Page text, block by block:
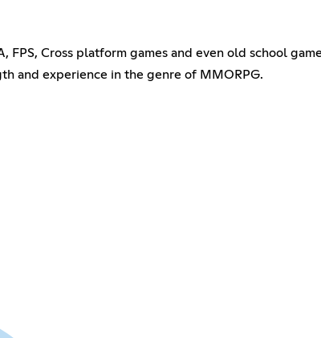
Cross platform games and even old school
and experience in the genre of MMORPG.